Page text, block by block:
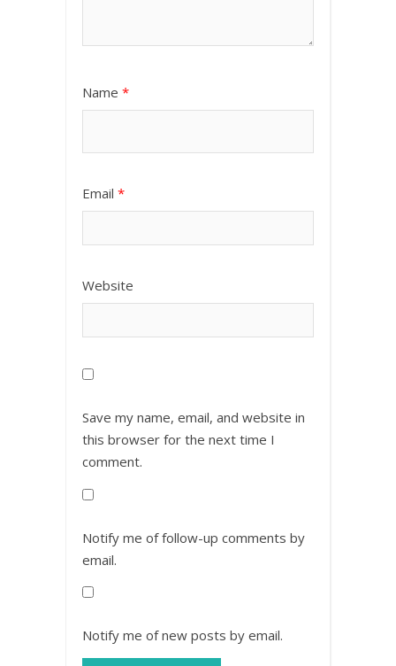
Name *
Email *
Website
Save my name, email, and website in
this browser for the next time I
comment.
Notify me of follow-up comments by
email.
Notify me of new posts by email.